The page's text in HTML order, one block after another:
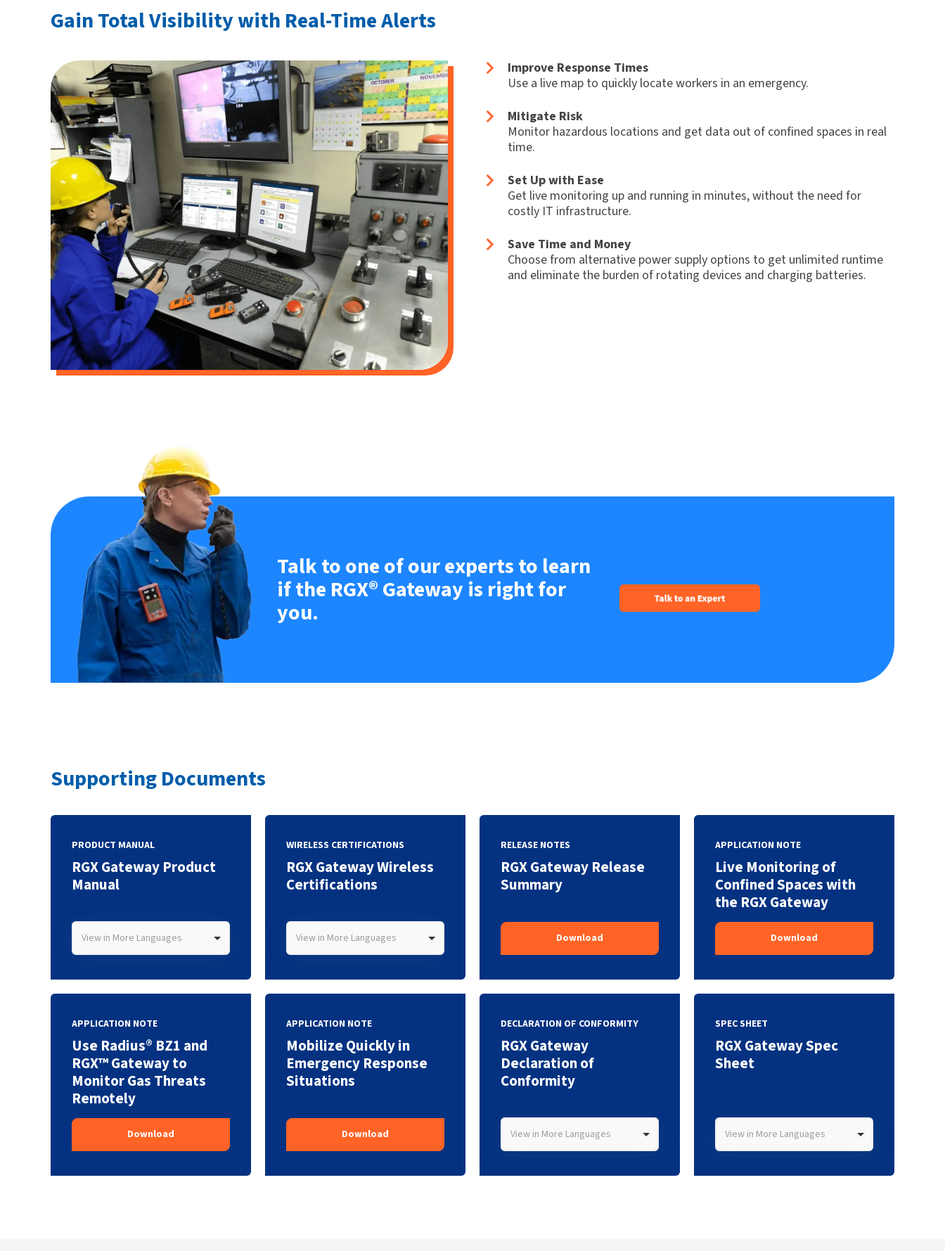
Gain Total Visibility with Real-Time Alerts
Improve Response Times
Use a live map to quickly locate workers in an emergency.
Mitigate Risk
Monitor hazardous locations and get data out of confined spaces in real
time.
Set Up with Ease
Get live monitoring up and running in minutes, without the need for
costly IT infrastructure.
Save Time and Money
Choose from alternative power supply options to get unlimited runtime
and eliminate the burden of rotating devices and charging batteries.
Talk to one of our experts to learn
if the RGX® Gateway is right for
you.
Supporting Documents
PRODUCT MANUAL
RGX Gateway Product
Manual
View in More Languages
WIRELESS CERTIFICATIONS
RGX Gateway Wireless
Certifications
View in More Languages
RELEASE NOTES
RGX Gateway Release
Summary
Download
APPLICATION NOTE
Live Monitoring of
Confined Spaces with
the RGX Gateway
Download
APPLICATION NOTE
Use Radius® BZ1 and
RGX™ Gateway to
Monitor Gas Threats
Remotely
Download
APPLICATION NOTE
Mobilize Quickly in
Emergency Response
Situations
Download
DECLARATION OF CONFORMITY
RGX Gateway
Declaration of
Conformity
View in More Languages
SPEC SHEET
RGX Gateway Spec
Sheet
View in More Languages